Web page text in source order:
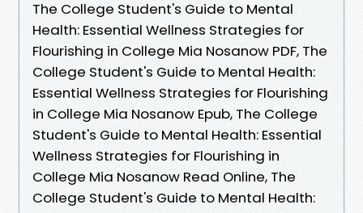
The College Student's Guide to Mental
Health: Essential Wellness Strategies for
Flourishing in College Mia Nosanow PDF, The
College Student's Guide to Mental Health:
Essential Wellness Strategies for Flourishing
in College Mia Nosanow Epub, The College
Student's Guide to Mental Health: Essential
Wellness Strategies for Flourishing in
College Mia Nosanow Read Online, The
College Student's Guide to Mental Health: